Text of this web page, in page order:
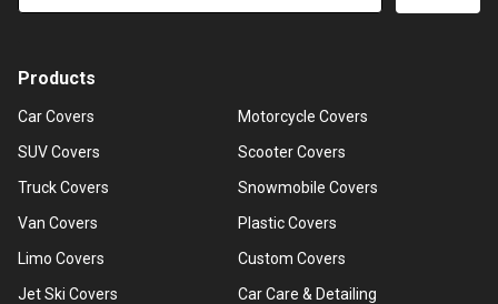
Products
Car Covers
SUV Covers
Truck Covers
Van Covers
Limo Covers
Jet Ski Covers
Motorcycle Covers
Scooter Covers
Snowmobile Covers
Plastic Covers
Custom Covers
Car Care & Detailing